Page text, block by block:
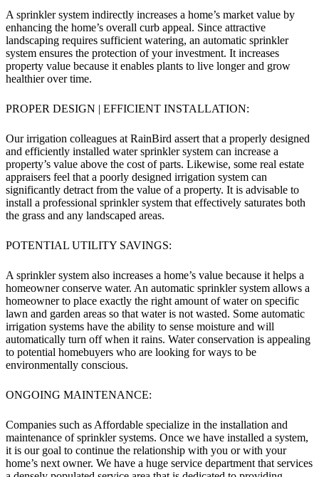
A sprinkler system indirectly increases a home’s market value by
enhancing the home’s overall curb appeal. Since attractive
landscaping requires sufficient watering, an automatic sprinkler
system ensures the protection of your investment. It increases
property value because it enables plants to live longer and grow
healthier over time.
PROPER DESIGN | EFFICIENT INSTALLATION:
Our irrigation colleagues at RainBird assert that a properly designed
and efficiently installed water sprinkler system can increase a
property’s value above the cost of parts. Likewise, some real estate
appraisers feel that a poorly designed irrigation system can
significantly detract from the value of a property. It is advisable to
install a professional sprinkler system that effectively saturates both
the grass and any landscaped areas.
POTENTIAL UTILITY SAVINGS:
A sprinkler system also increases a home’s value because it helps a
homeowner conserve water. An automatic sprinkler system allows a
homeowner to place exactly the right amount of water on specific
lawn and garden areas so that water is not wasted. Some automatic
irrigation systems have the ability to sense moisture and will
automatically turn off when it rains. Water conservation is appealing
to potential homebuyers who are looking for ways to be
environmentally conscious.
ONGOING MAINTENANCE:
Companies such as Affordable specialize in the installation and
maintenance of sprinkler systems. Once we have installed a system,
it is our goal to continue the relationship with you or with your
home’s next owner. We have a huge service department that services